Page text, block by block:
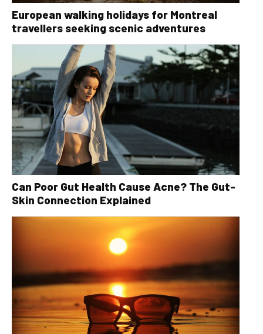
European walking holidays for Montreal
travellers seeking scenic adventures
Can Poor Gut Health Cause Acne? The Gut-
Skin Connection Explained